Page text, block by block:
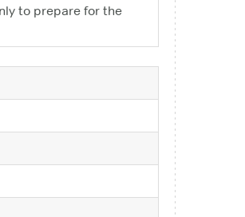
to prepare for the